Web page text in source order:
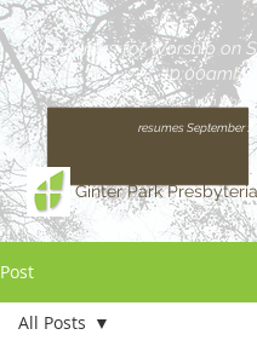
Join us for Worship on
10:00am!
(Our regular schedule, with
resumes September 13)
Ginter Park
Post
All Posts